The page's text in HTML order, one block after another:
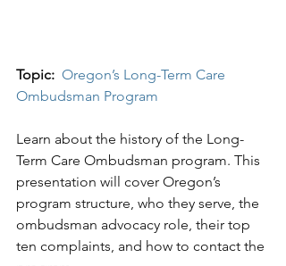
Topic: Oregon’s Long-Term Care
Ombudsman Program
Learn about the history of the Long-
Term Care Ombudsman program. This
presentation will cover Oregon’s
program structure, who they serve, the
ombudsman advocacy role, their top
ten complaints, and how to contact the